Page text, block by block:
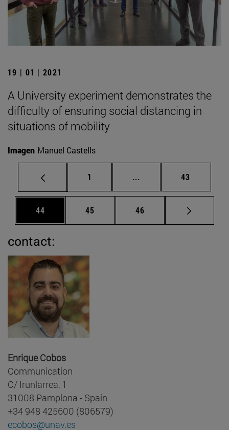
19 | 01 | 2021
A University experiment demonstrates the
difficulty of ensuring social distancing in
situations of mobility
Imagen Manuel Castells
Page
1 ... Intermediate pages
Page
43
Page
44 Page
45 Page
46
contact:
Enrique Cobos
Communication
C/ Irunlarrea, 1
31008 Pamplona - Spain
+34 948 425600 (806579)
ecobos@unav.es